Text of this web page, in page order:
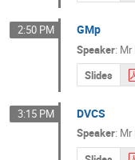
2:50 PM GMp
Speaker: Mr
Slides
3:15 PM DVCS
Speaker: Mr